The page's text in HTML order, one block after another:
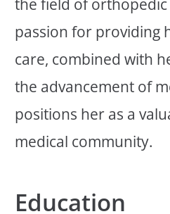
the field of
passion for providing
care, combined with
the advancement of
positions her as a
medical community.
Education